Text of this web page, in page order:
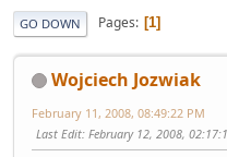
GO DOWN Pages 1
Wojciech Jozwiak
February 11, 2008, 08:49:22 PM
Last Edit: February 12, 2008,